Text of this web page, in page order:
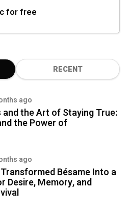
for free
RECENT
ago
and the Art of Staying True:
the Power of
ago
Bésame Into a
Desire, Memory, and